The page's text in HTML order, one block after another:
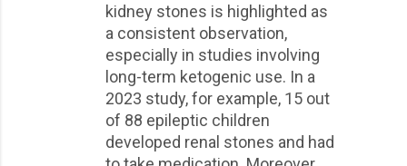
kidney stones is highlighted as
a consistent observation,
especially in studies involving
long-term ketogenic use. In a
2023 study, for example, 15 out
of 88 epileptic children
developed renal stones and had